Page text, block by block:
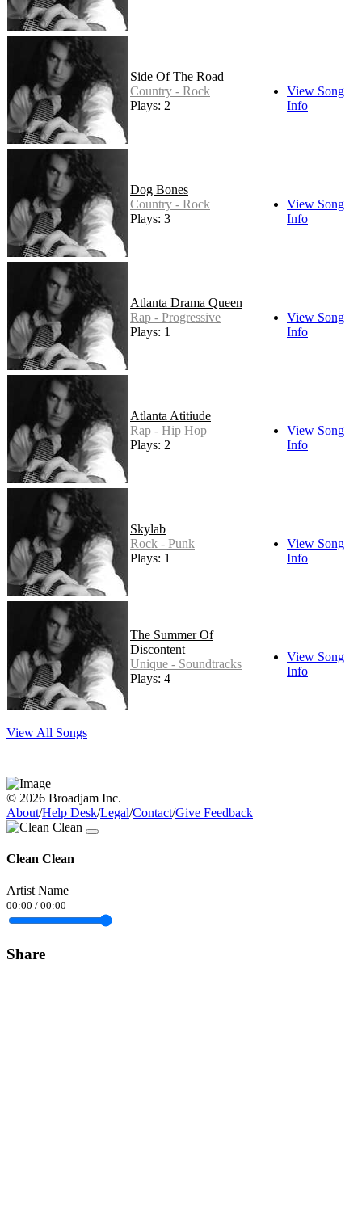
Side Of The Road
Country - Rock
Plays: 2
View Song
Info
Dog Bones
Country - Rock
Plays: 3
View Song
Info
Atlanta Drama Queen
Rap - Progressive
Plays: 1
View Song
Info
Atlanta Atitiude
Rap - Hip Hop
Plays: 2
View Song
Info
Skylab
Rock - Punk
Plays: 1
View Song
Info
The Summer Of
Discontent
Unique - Soundtracks
Plays: 4
View Song
Info
View All Songs
© 2026 Broadjam Inc.
About/Help Desk/Legal/Contact/Give Feedback
Clean Clean
Artist Name
00:00 / 00:00
Share